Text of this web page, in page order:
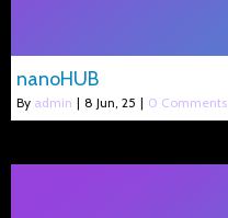
nanoHUB
By admin | 8 Jun, 25 | 0 Comments